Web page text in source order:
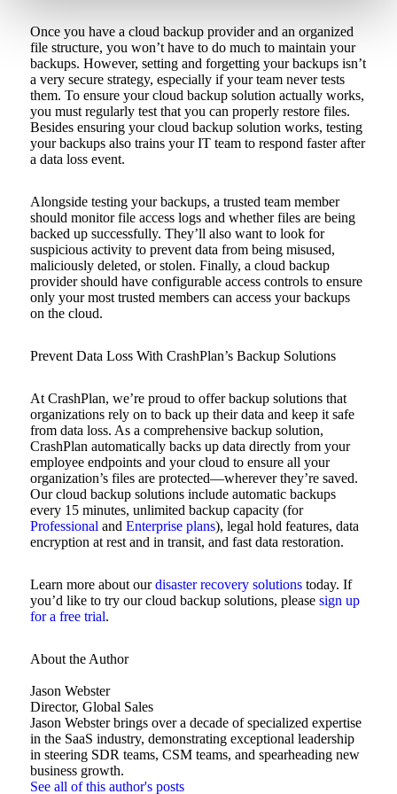
Once you have a cloud backup provider and an organized
file structure, you won’t have to do much to maintain your
backups. However, setting and forgetting your backups isn’t
a very secure strategy, especially if your team never tests
them. To ensure your cloud backup solution actually works,
you must regularly test that you can properly restore files.
Besides ensuring your cloud backup solution works, testing
your backups also trains your IT team to respond faster after
a data loss event.
Alongside testing your backups, a trusted team member
should monitor file access logs and whether files are being
backed up successfully. They’ll also want to look for
suspicious activity to prevent data from being misused,
maliciously deleted, or stolen. Finally, a cloud backup
provider should have configurable access controls to ensure
only your most trusted members can access your backups
on the cloud.
Prevent Data Loss With CrashPlan’s Backup Solutions
At CrashPlan, we’re proud to offer backup solutions that
organizations rely on to back up their data and keep it safe
from data loss. As a comprehensive backup solution,
CrashPlan automatically backs up data directly from your
employee endpoints and your cloud to ensure all your
organization’s files are protected—wherever they’re saved.
Our cloud backup solutions include automatic backups
every 15 minutes, unlimited backup capacity (for
Professional and Enterprise plans), legal hold features, data
encryption at rest and in transit, and fast data restoration.
Learn more about ourdisaster recovery solutionstoday. If
you’d like to try our cloud backup solutions, please sign up
for a free trial.
About the Author
Jason Webster
Director, Global Sales
Jason Webster brings over a decade of specialized expertise
in the SaaS industry, demonstrating exceptional leadership
in steering SDR teams, CSM teams, and spearheading new
business growth.
See all of this author's posts